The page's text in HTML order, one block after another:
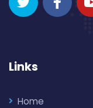
Links
Home